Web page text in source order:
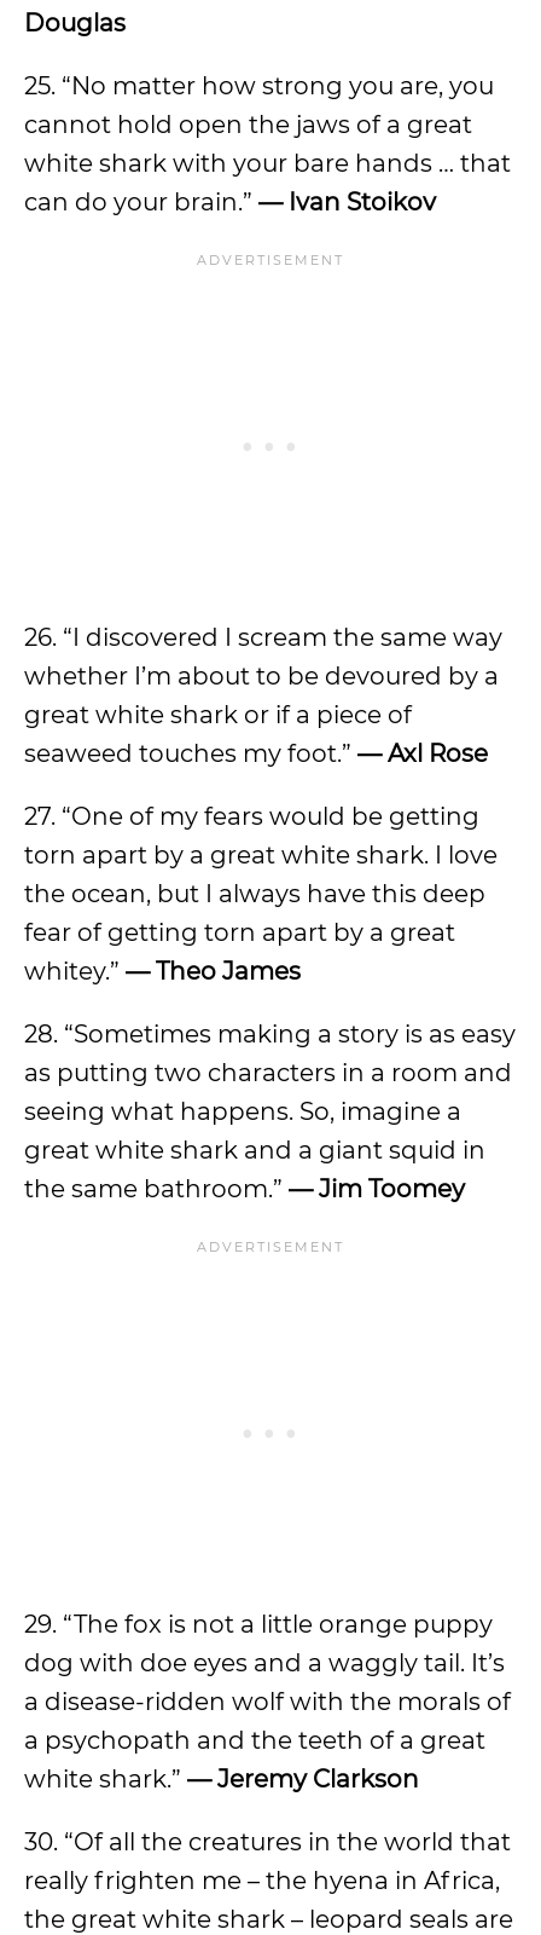
Douglas
25. “No matter how strong you are, you
cannot hold open the jaws of a great
white shark with your bare hands … that
can do your brain.” — Ivan Stoikov
26. “I discovered I scream the same way
whether I’m about to be devoured by a
great white shark or if a piece of
seaweed touches my foot.” — Axl Rose
27. “One of my fears would be getting
torn apart by a great white shark. I love
the ocean, but I always have this deep
fear of getting torn apart by a great
whitey.” — Theo James
28. “Sometimes making a story is as easy
as putting two characters in a room and
seeing what happens. So, imagine a
great white shark and a giant squid in
the same bathroom.” — Jim Toomey
29. “The fox is not a little orange puppy
dog with doe eyes and a waggly tail. It’s
a disease-ridden wolf with the morals of
a psychopath and the teeth of a great
white shark.” — Jeremy Clarkson
30. “Of all the creatures in the world that
really frighten me – the hyena in Africa,
the great white shark – leopard seals are